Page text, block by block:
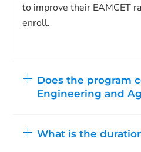
to improve their EAMCET
enroll.
Does the program
Engineering and
What is the